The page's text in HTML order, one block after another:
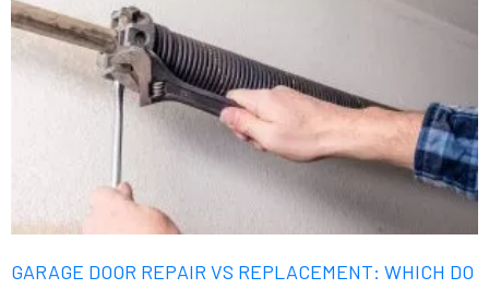
GARAGE DOOR REPAIR VS REPLACEMENT: WHICH DO